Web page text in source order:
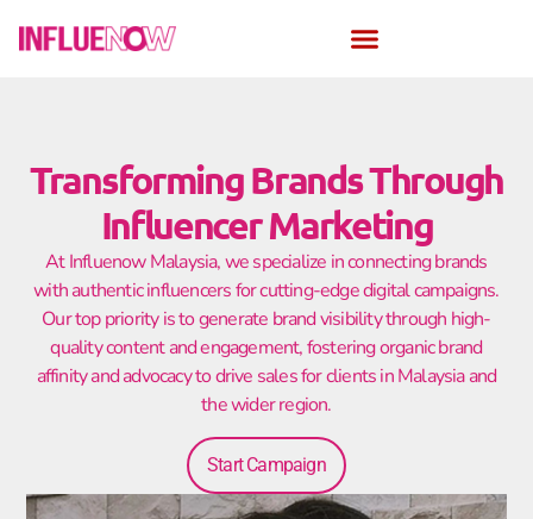
Transforming Brands Through
Influencer Marketing
At Influenow Malaysia, we specialize in connecting brands
with authentic influencers for cutting-edge digital campaigns.
Our top priority is to generate brand visibility through high-
quality content and engagement, fostering organic brand
affinity and advocacy to drive sales for clients in Malaysia and
the wider region.
Start Campaign